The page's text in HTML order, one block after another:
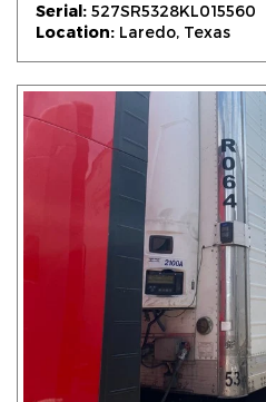
Serial: 527SR5328KL015560
Location: Laredo, Texas